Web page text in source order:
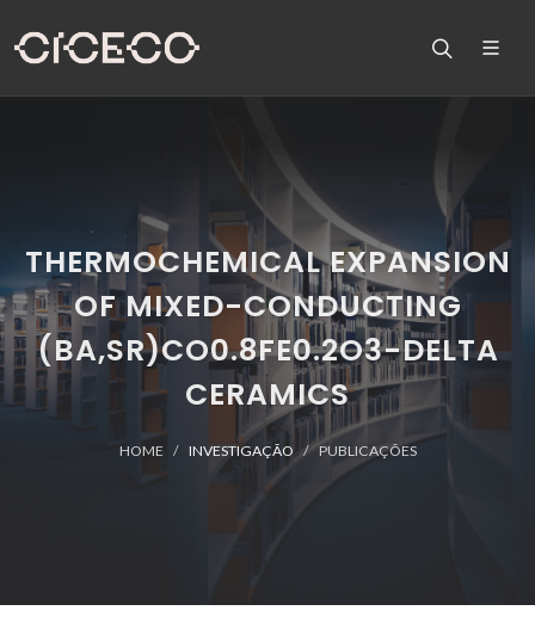
THERMOCHEMICAL EXPANSION
OF MIXED-CONDUCTING
(BA,SR)CO0.8FE0.2O3-DELTA
CERAMICS
HOME INVESTIGAÇÃO PUBLICAÇÕES